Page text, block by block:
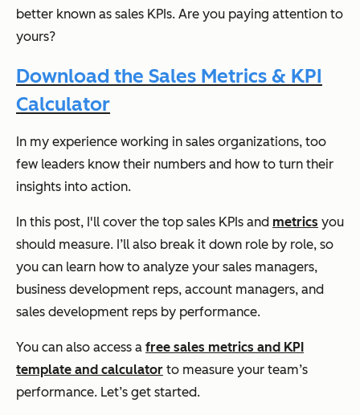
better known as sales KPIs. Are you paying attention to
yours?
Download the Sales Metrics & KPI
Calculator
In my experience working in sales organizations, too
few leaders know their numbers and how to turn their
insights into action.
In this post, I'll cover the top sales KPIs and metrics you
should measure. I’ll also break it down role by role, so
you can learn how to analyze your sales managers,
business development reps, account managers, and
sales development reps by performance.
You can also access a free sales metrics and KPI
template and calculator to measure your team’s
performance. Let’s get started.